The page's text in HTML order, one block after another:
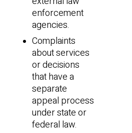
enforcement
agencies.
Complaints
about services
or decisions
that have a
separate
appeal process
under state or
federal law.